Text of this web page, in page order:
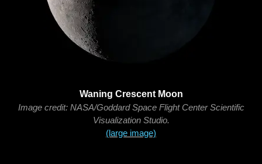
Waning Crescent Moon
Image credit: NASA/Goddard Space Flight Center Scientific
Visualization Studio.
(large image)